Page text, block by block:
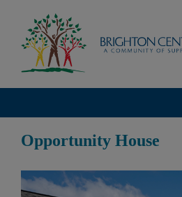
Opportunity House